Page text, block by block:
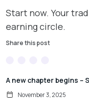
Start now. Your
earning circle.
Share this post
A new chapter begins –
November 3, 2025